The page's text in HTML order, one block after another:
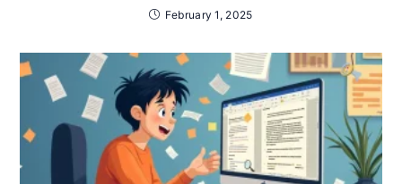
February 1, 2025